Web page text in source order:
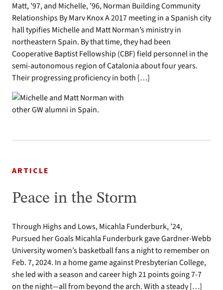
Matt, ’97, and Michelle, ’96, Norman Building Community
Relationships By Marv Knox A 2017 meeting in a Spanish city
hall typifies Michelle and Matt Norman’s ministry in
northeastern Spain. By that time, they had been
Cooperative Baptist Fellowship (CBF) field personnel in the
semi-autonomous region of Catalonia about four years.
Their progressing proficiency in both […]
ARTICLE
Peace in the Storm
Through Highs and Lows, Micahla Funderburk, ’24,
Pursued her Goals Micahla Funderburk gave Gardner-Webb
University women’s basketball fans a night to remember on
Feb. 7, 2024. In a home game against Presbyterian College,
she led with a season and career high 21 points going 7-7
on the night—all from beyond the arch. With a steady […]